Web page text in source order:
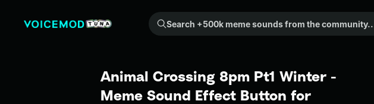
Search +500k meme sounds from the community...
Animal Crossing 8pm Pt1 Winter -
Meme Sound Effect Button for